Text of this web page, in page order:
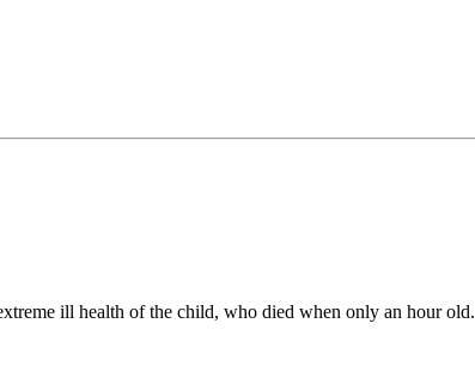
ill health of the child, who died when only an hour old.